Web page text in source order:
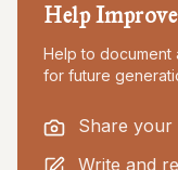
Help
Help to document
for future
Share your
Write and